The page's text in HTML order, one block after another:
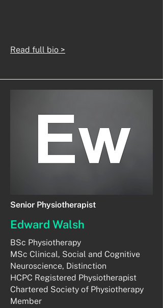
Read full bio >
Senior Physiotherapist
Edward Walsh
BSc Physiotherapy
MSc Clinical, Social and Cognitive
Neuroscience, Distinction
HCPC Registered Physiotherapist
Chartered Society of Physiotherapy
Member